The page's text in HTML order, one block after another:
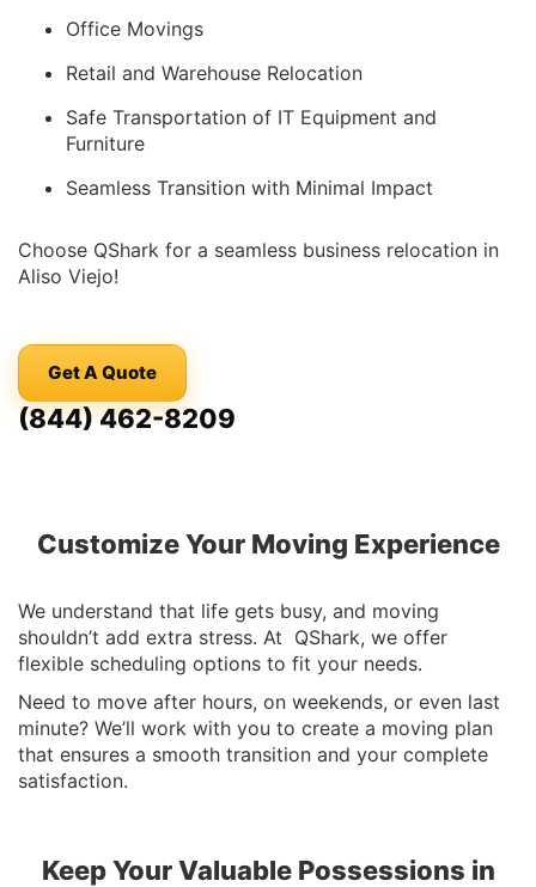
Office Movings
Retail and Warehouse Relocation
Safe Transportation of IT Equipment and
Furniture
Seamless Transition with Minimal Impact
Choose QShark for a seamless business relocation in
Aliso Viejo!
Get A Quote
(844) 462-8209
Customize Your Moving Experience
We understand that life gets busy, and moving
shouldn’t add extra stress. At QShark, we offer
flexible scheduling options to fit your needs.
Need to move after hours, on weekends, or even last
minute? We’ll work with you to create a moving plan
that ensures a smooth transition and your complete
satisfaction.
Keep Your Valuable Possessions in